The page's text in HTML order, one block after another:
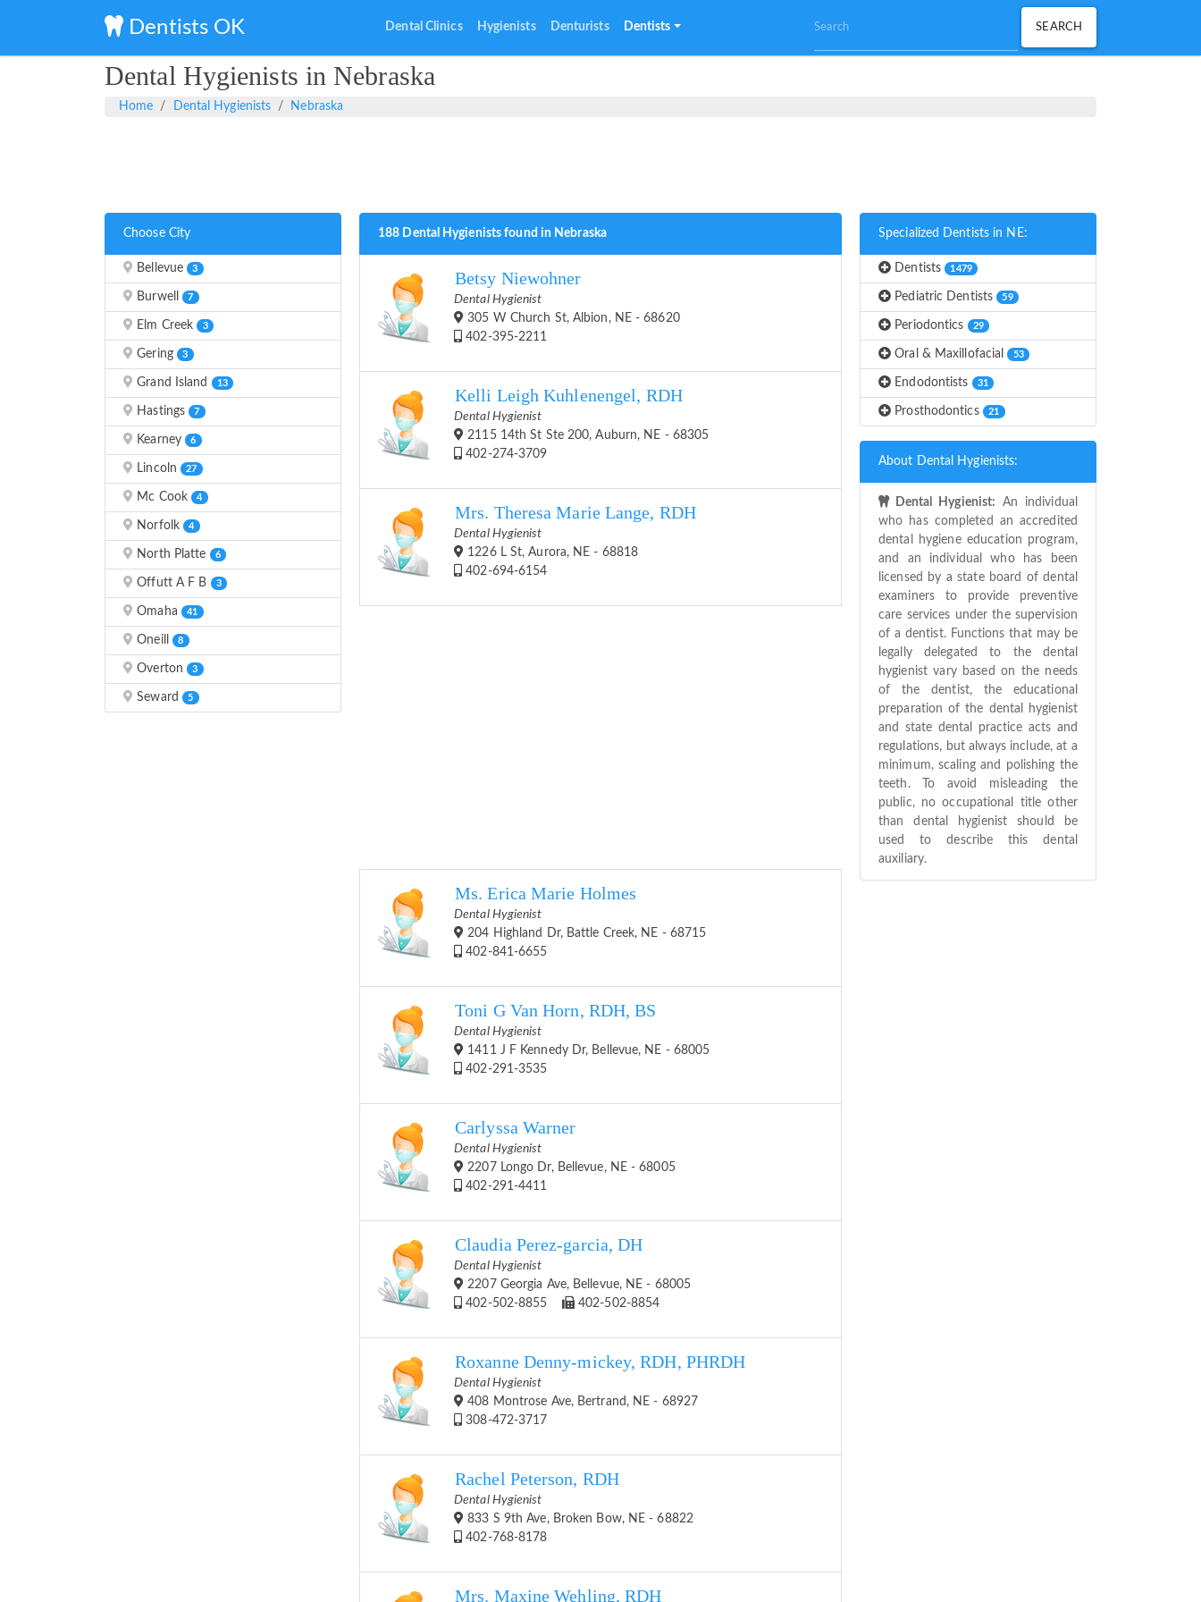
Dentists OK Dental Clinics Hygienists Denturists Dentists
Dental Hygienists in Nebraska
Home Dental Hygienists Nebraska
Choose City
Bellevue 3
Burwell 7
Elm Creek 3
Gering 3
Grand Island 13
Hastings 7
Kearney 6
Lincoln 27
Mc Cook 4
Norfolk 4
North Platte 6
Offutt A F B 3
Omaha 41
Oneill 8
Overton 3
Seward 5
188 Dental Hygienists found in Nebraska
Betsy Niewohner
Dental Hygienist
305 W Church St, Albion, NE - 68620
402-395-2211
Kelli Leigh Kuhlenengel, RDH
Dental Hygienist
2115 14th St Ste 200, Auburn, NE - 68305
402-274-3709
Mrs. Theresa Marie Lange, RDH
Dental Hygienist
1226 L St, Aurora, NE - 68818
402-694-6154
Ms. Erica Marie Holmes
Dental Hygienist
204 Highland Dr, Battle Creek, NE - 68715
402-841-6655
Toni G Van Horn, RDH, BS
Dental Hygienist
1411 J F Kennedy Dr, Bellevue, NE - 68005
402-291-3535
Carlyssa Warner
Dental Hygienist
2207 Longo Dr, Bellevue, NE - 68005
402-291-4411
Claudia Perez-garcia, DH
Dental Hygienist
2207 Georgia Ave, Bellevue, NE - 68005
402-502-8855
402-502-8854
Roxanne Denny-mickey, RDH, PHRDH
Dental Hygienist
408 Montrose Ave, Bertrand, NE - 68927
308-472-3717
Rachel Peterson, RDH
Dental Hygienist
833 S 9th Ave, Broken Bow, NE - 68822
402-768-8178
Mrs. Maxine Wehling, RDH
Specialized Dentists in NE:
Dentists 1479
Pediatric Dentists 59
Periodontics 29
Oral & Maxillofacial 53
Endodontists 31
Prosthodontics 21
About Dental Hygienists:
Dental Hygienist: An individual
who has completed an accredited
dental hygiene education program,
and an individual who has been
licensed by a state board of dental
examiners to provide preventive
care services under the supervision
of a dentist. Functions that may be
legally delegated to the dental
hygienist vary based on the needs
of the dentist, the educational
preparation of the dental hygienist
and state dental practice acts and
regulations, but always include, at a
minimum, scaling and polishing the
teeth. To avoid misleading the
public, no occupational title other
than dental hygienist should be
used to describe this dental
auxiliary.